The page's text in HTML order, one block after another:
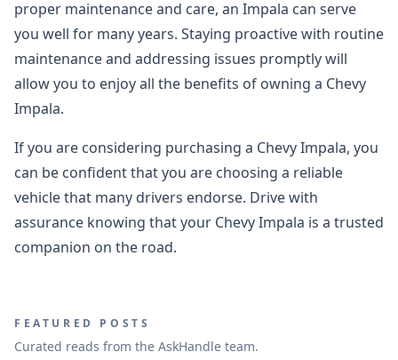
proper maintenance and care, an Impala can serve
you well for many years. Staying proactive with routine
maintenance and addressing issues promptly will
allow you to enjoy all the benefits of owning a Chevy
Impala.
If you are considering purchasing a Chevy Impala, you
can be confident that you are choosing a reliable
vehicle that many drivers endorse. Drive with
assurance knowing that your Chevy Impala is a trusted
companion on the road.
FEATURED POSTS
Curated reads from the AskHandle team.